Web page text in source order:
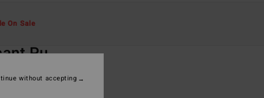
On Sale
Pu
without accepting